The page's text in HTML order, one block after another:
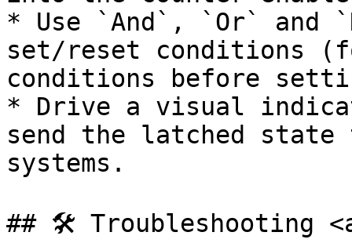
* Use `And`, `Or` and
set/reset conditions
conditions before
* Drive a visual
send the latched
systems.
## 🛠️ Troubleshooting